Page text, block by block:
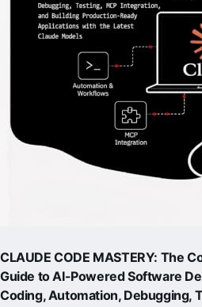
CLAUDE CODE MASTERY: The
Guide to AI-Powered Software
Coding, Automation, Debugging,